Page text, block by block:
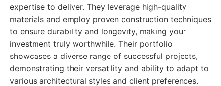
expertise to deliver. They leverage high-quality
materials and employ proven construction techniques
to ensure durability and longevity, making your
investment truly worthwhile. Their portfolio
showcases a diverse range of successful projects,
demonstrating their versatility and ability to adapt to
various architectural styles and client preferences.